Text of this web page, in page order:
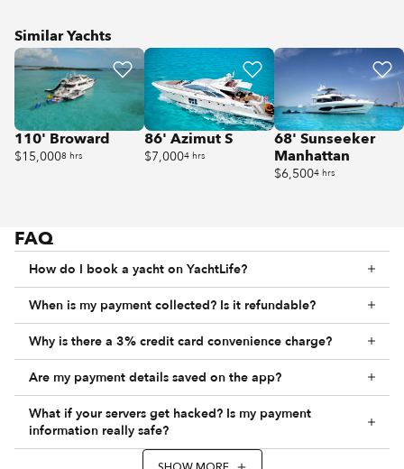
Similar Yachts
110' Broward
$15,0008 hrs
86' Azimut S
$7,0004 hrs
68' Sunseeker
Manhattan
$6,5004 hrs
FAQ
How do I book a yacht on YachtLife?
When is my payment collected? Is it refundable?
Why is there a 3% credit card convenience charge?
Are my payment details saved on the app?
What if your servers get hacked? Is my payment
information really safe?